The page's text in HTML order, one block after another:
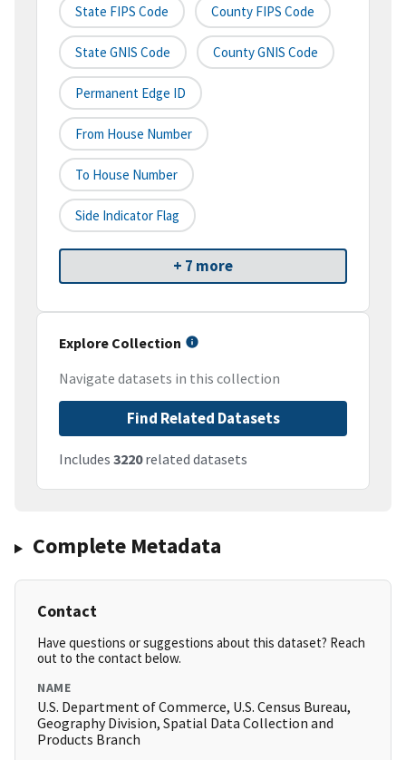
State FIPS Code County FIPS Code
State GNIS Code County GNIS Code
Permanent Edge ID
From House Number
To House Number
Side Indicator Flag
+ 7 more
Explore Collection
Navigate datasets in this collection
Find Related Datasets
Includes 3220related datasets
Complete Metadata
Contact
Have questions or suggestions about this dataset? Reach
out to the contact below.
NAME
U.S. Department of Commerce, U.S. Census Bureau,
Geography Division, Spatial Data Collection and
Products Branch